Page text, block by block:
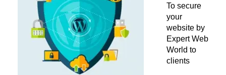
To secure
your
website by
Expert Web
World to
clients